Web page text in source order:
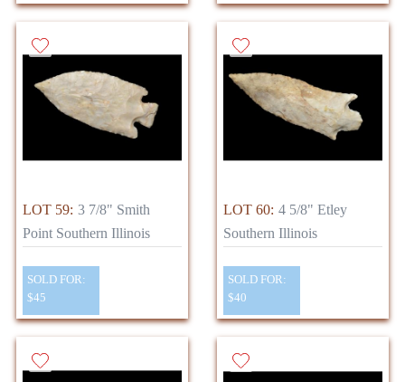
LOT 59: 3 7/8" Smith
Point Southern Illinois
SOLD FOR:
$45
LOT 60: 4 5/8" Etley
Southern Illinois
SOLD FOR:
$40